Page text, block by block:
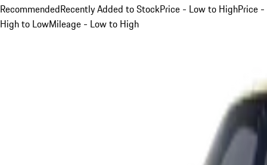
RecommendedRecently Added to StockPrice - Low to HighPrice -
High to LowMileage - Low to High